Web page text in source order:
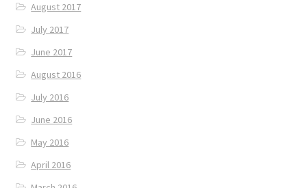
August 2017
July 2017
June 2017
August 2016
July 2016
June 2016
May 2016
April 2016